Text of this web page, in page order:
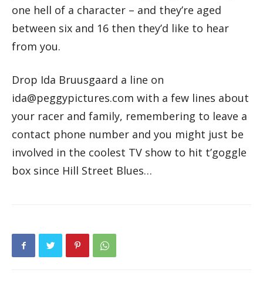
one hell of a character – and they’re aged
between six and 16 then they’d like to hear
from you.
Drop Ida Bruusgaard a line on
ida@peggypictures.com with a few lines about
your racer and family, remembering to leave a
contact phone number and you might just be
involved in the coolest TV show to hit t’goggle
box since Hill Street Blues…